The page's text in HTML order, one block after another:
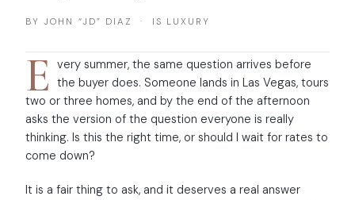
BY JOHN “JD” DIAZ · IS LUXURY
E very summer, the same question arrives before
the buyer does. Someone lands in Las Vegas, tours
two or three homes, and by the end of the afternoon
asks the version of the question everyone is really
thinking. Is this the right time, or should I wait for rates to
come down?
It is a fair thing to ask, and it deserves a real answer